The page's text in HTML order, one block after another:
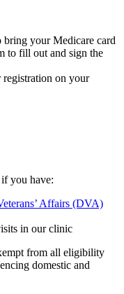
bring your Medicare card
to fill out and sign the
on your
you have:
Affairs (DVA)
in our clinic
from all eligibility
domestic and